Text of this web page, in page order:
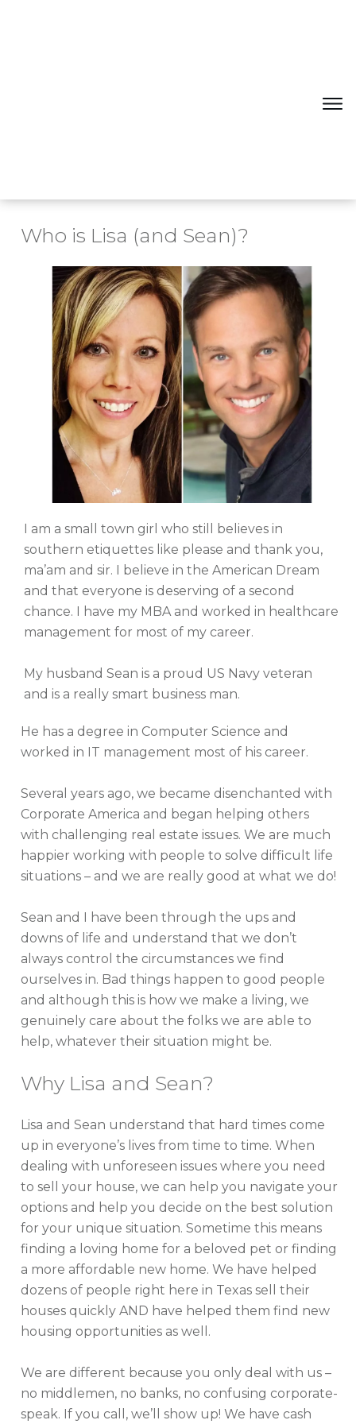
Who is Lisa (and Sean)?
I am a small town girl who still believes in
southern etiquettes like please and thank you,
ma’am and sir. I believe in the American Dream
and that everyone is deserving of a second
chance. I have my MBA and worked in healthcare
management for most of my career.
My husband Sean is a proud US Navy veteran
and is a really smart business man.
He has a degree in Computer Science and
worked in IT management most of his career.
Several years ago, we became disenchanted with
Corporate America and began helping others
with challenging real estate issues. We are much
happier working with people to solve difficult life
situations – and we are really good at what we do!
Sean and I have been through the ups and
downs of life and understand that we don’t
always control the circumstances we find
ourselves in. Bad things happen to good people
and although this is how we make a living, we
genuinely care about the folks we are able to
help, whatever their situation might be.
Why Lisa and Sean?
Lisa and Sean understand that hard times come
up in everyone’s lives from time to time. When
dealing with unforeseen issues where you need
to sell your house, we can help you navigate your
options and help you decide on the best solution
for your unique situation. Sometime this means
finding a loving home for a beloved pet or finding
a more affordable new home. We have helped
dozens of people right here in Texas sell their
houses quickly AND have helped them find new
housing opportunities as well.
We are different because you only deal with us –
no middlemen, no banks, no confusing corporate-
speak. If you call, we’ll show up! We have cash